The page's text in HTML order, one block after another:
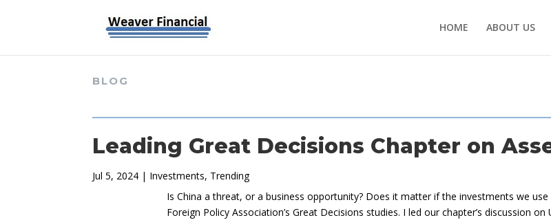
HOME ABOUT US
BLOG
Leading Great Decisions Chapter on
Jul 5, 2024 | Investments, Trending
Is China a threat, or a business opportunity? Does it matter if the investments we use
Foreign Policy Association’s Great Decisions studies. I led our chapter’s discussion on